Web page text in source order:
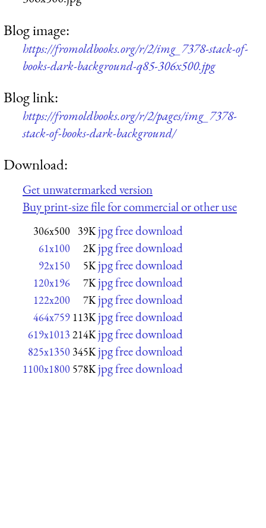
Blog image:
https://fromoldbooks.org/r/2/img_7378-stack-of-
books-dark-background-q85-306x500.jpg
Blog link:
https://fromoldbooks.org/r/2/pages/img_7378-
stack-of-books-dark-background/
Download:
Get unwatermarked version
Buy print-size file for commercial or other use
306x500 39K jpg free download
61x100 2K jpg free download
92x150 5K jpg free download
120x196 7K jpg free download
122x200 7K jpg free download
464x759 113K jpg free download
619x1013 214K jpg free download
825x1350 345K jpg free download
1100x1800 578K jpg free download